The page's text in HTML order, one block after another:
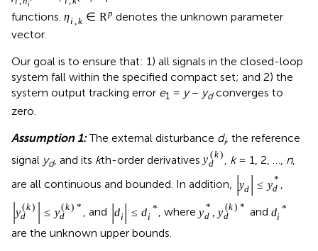
i
functions. ηi,k ∈ Rp denotes the unknown parameter
vector.
Our goal is to ensure that: 1) all signals in the closed-loop
system fall within the specified compact set; and 2) the
system output tracking error e1 = y− ydconverges to
zero.
Assumption 1:The external disturbance di, the reference
signal yd, and its kth-order derivatives y (k)
d
k= 1, 2, …, n,
are all continuous and bounded. In addition, |yd | ≤ y*
d ,
|y(k)
d
| ≤ y(k) *
d
, and |di| ≤ di
* , wherey *
d , y (k) *
d
and di
*
are the unknown upper bounds.